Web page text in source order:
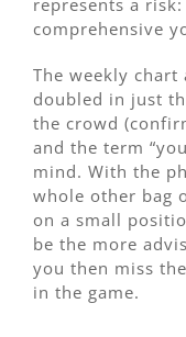
comprehensive
The weekly chart
doubled in just
the crowd
and the term
mind. With the
whole other bag
on a small
be the more
you then miss
in the game.